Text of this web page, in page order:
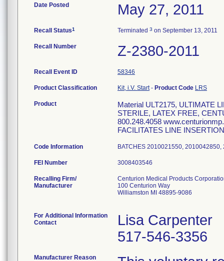
Date Posted May 27, 2011
Recall Status1 Terminated 3 on September 13, 2011
Recall Number Z-2380-2011
Recall Event ID 58346
Product Classification Kit, i.V. Start- Product Code LRS
Product
Material ULT2175, ULTIMATE
STERILE, LATEX FREE,
800.248.4058
FACILITATES LINE INSERTION
Code Information BATCHES 2010021550,
FEI Number
Recalling Firm/
Manufacturer
Centurion Medical Products
100 Centurion Way
Williamston MI 48895-9086
For Additional Information
Contact
Lisa Carpenter
517-546-3356
Manufacturer Reason